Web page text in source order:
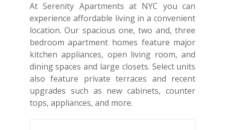
At Serenity Apartments at NYC you can
experience affordable living in a convenient
location. Our spacious one, two and, three
bedroom apartment homes feature major
kitchen appliances, open living room, and
dining spaces and large closets. Select units
also feature private terraces and recent
upgrades such as new cabinets, counter
tops, appliances, and more.